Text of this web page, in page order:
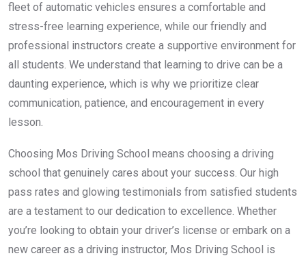
fleet of automatic vehicles ensures a comfortable and
stress-free learning experience, while our friendly and
professional instructors create a supportive environment for
all students. We understand that learning to drive can be a
daunting experience, which is why we prioritize clear
communication, patience, and encouragement in every
lesson.
Choosing Mos Driving School means choosing a driving
school that genuinely cares about your success. Our high
pass rates and glowing testimonials from satisfied students
are a testament to our dedication to excellence. Whether
you’re looking to obtain your driver’s license or embark on a
new career as a driving instructor, Mos Driving School is